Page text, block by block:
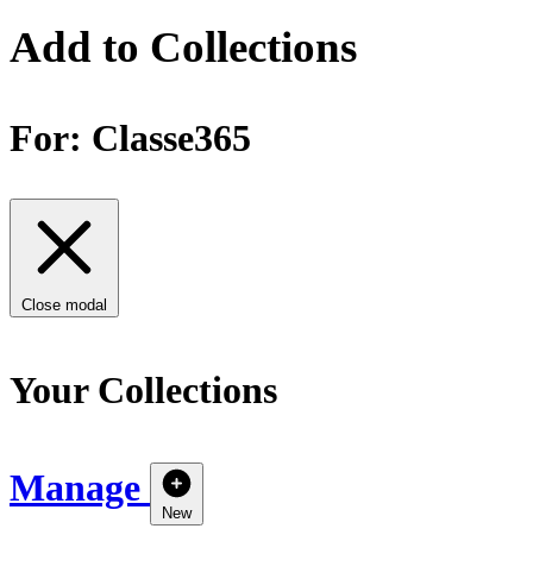
Add to Collections
For: Classe365
Close modal
Your Collections
Manage
New